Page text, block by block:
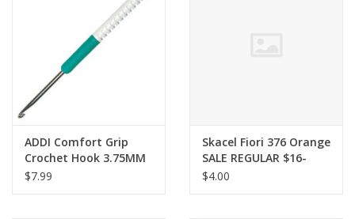
Needles & Hooks
Accessories
Buttons
ADDI Comfort Grip
Crochet Hook 3.75MM
$7.99
Skacel Fiori 376 Orange
SALE REGULAR $16-
$4.00